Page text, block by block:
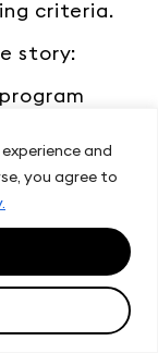
and
you agree to
criteria.
story:
and